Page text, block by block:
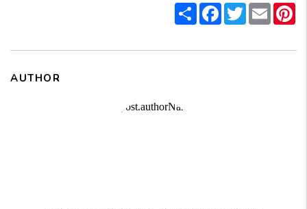
ShareFacebook
TwitterEmail
AUTHOR